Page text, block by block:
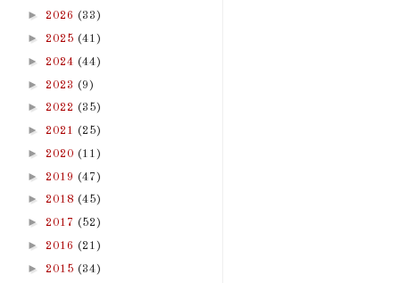
► 2026 (33)
► 2025 (41)
► 2024 (44)
► 2023 (9)
► 2022 (35)
► 2021 (25)
► 2020 (11)
► 2019 (47)
► 2018 (45)
► 2017 (52)
► 2016 (21)
► 2015 (34)